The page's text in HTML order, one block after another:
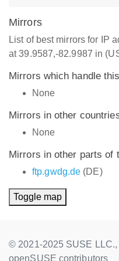
Mirrors
List of best mirrors for IP
at 39.9587,-82.9987 in
Mirrors which handle
None
Mirrors in other
None
Mirrors in other parts of
ftp.gwdg.de (DE)
Toggle map
© 2021-2025 SUSE LLC.,
openSUSE contributors